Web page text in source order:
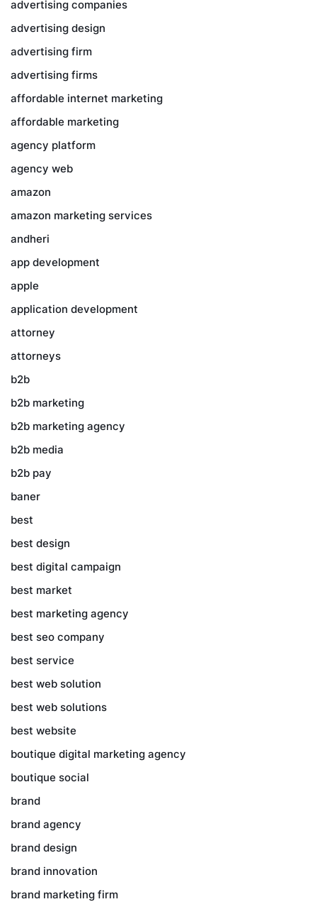
advertising companies
advertising design
advertising firm
advertising firms
affordable internet marketing
affordable marketing
agency platform
agency web
amazon
amazon marketing services
andheri
app development
apple
application development
attorney
attorneys
b2b
b2b marketing
b2b marketing agency
b2b media
b2b pay
baner
best
best design
best digital campaign
best market
best marketing agency
best seo company
best service
best web solution
best web solutions
best website
boutique digital marketing agency
boutique social
brand
brand agency
brand design
brand innovation
brand marketing firm